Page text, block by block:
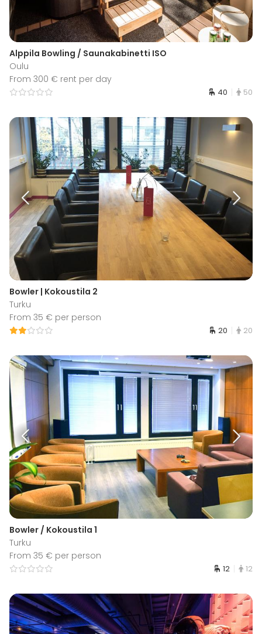
Alppila Bowling / Saunakabinetti ISO
Oulu
From 300 € rent per day
40 50
Bowler | Kokoustila 2
Turku
From 35 € per person
20 20
Bowler / Kokoustila 1
Turku
From 35 € per person
12 12